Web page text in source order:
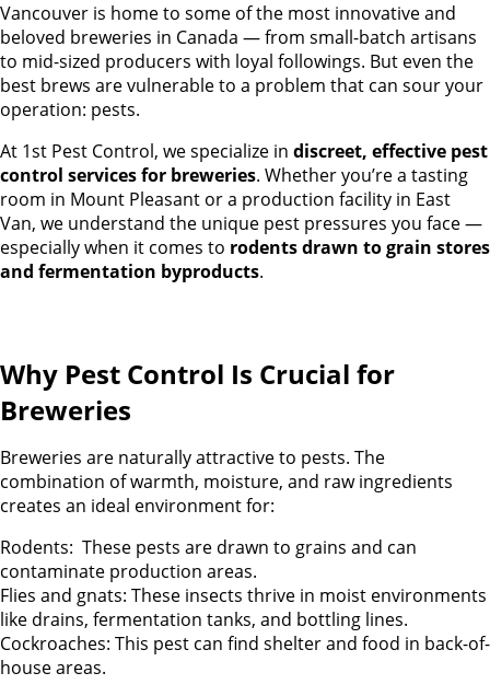
Vancouver is home to some of the most innovative and
beloved breweries in Canada — from small-batch artisans
to mid-sized producers with loyal followings. But even the
best brews are vulnerable to a problem that can sour your
operation: pests.
At 1st Pest Control, we specialize in discreet, effective pest
control services for breweries. Whether you’re a tasting
room in Mount Pleasant or a production facility in East
Van, we understand the unique pest pressures you face —
especially when it comes to rodents drawn to grain stores
and fermentation byproducts.
Why Pest Control Is Crucial for
Breweries
Breweries are naturally attractive to pests. The
combination of warmth, moisture, and raw ingredients
creates an ideal environment for:
Rodents: These pests are drawn to grains and can
contaminate production areas.
Flies and gnats: These insects thrive in moist environments
like drains, fermentation tanks, and bottling lines.
Cockroaches: This pest can find shelter and food in back-of-
house areas.